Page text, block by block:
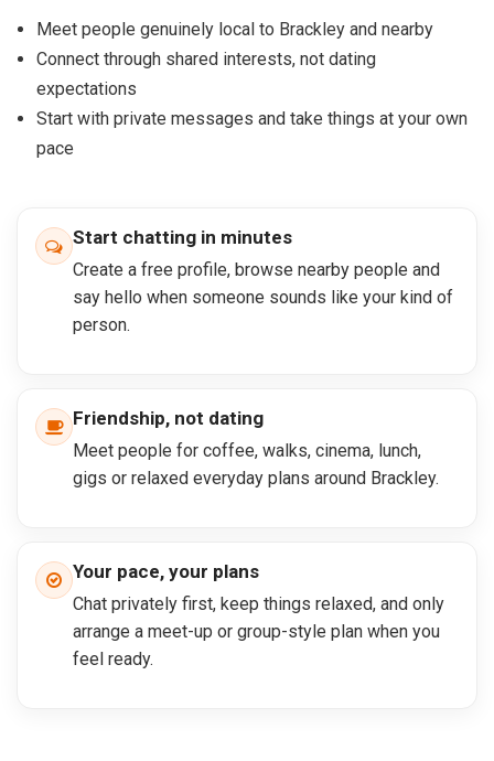
Meet people genuinely local to Brackley and nearby
Connect through shared interests, not dating
expectations
Start with private messages and take things at your own
pace
Start chatting in minutes
Create a free profile, browse nearby people and
say hello when someone sounds like your kind of
person.
Friendship, not dating
Meet people for coffee, walks, cinema, lunch,
gigs or relaxed everyday plans around Brackley.
Your pace, your plans
Chat privately first, keep things relaxed, and only
arrange a meet-up or group-style plan when you
feel ready.